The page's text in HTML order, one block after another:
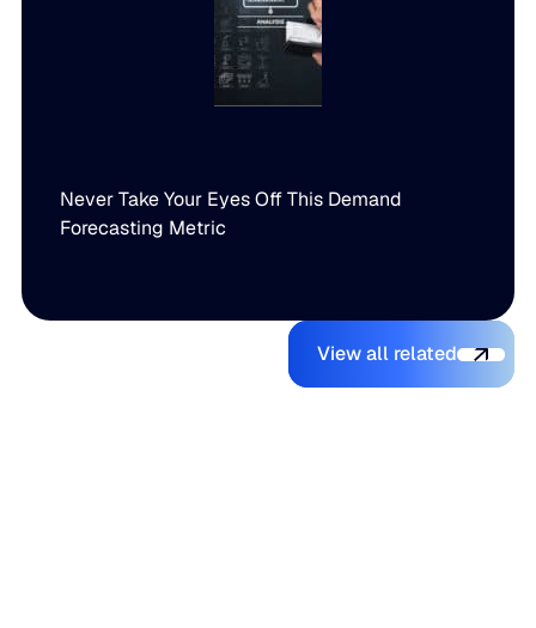
Never Take Your Eyes Off This Demand
Forecasting Metric
View all related
View all related